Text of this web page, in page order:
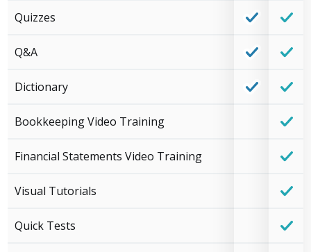
Quizzes
Q&A
Dictionary
Bookkeeping Video Training
Financial Statements Video Training
Visual Tutorials
Quick Tests